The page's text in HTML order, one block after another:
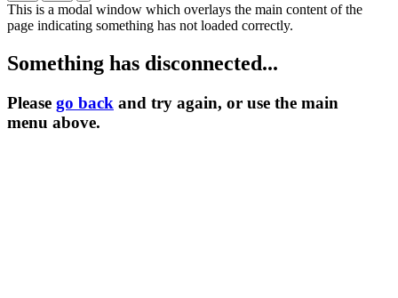
This is a modal window which overlays the main content of the
page indicating something has not loaded correctly.
Something has disconnected...
Please go back and try again, or use the main
menu above.